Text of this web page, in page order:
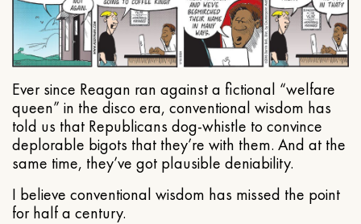
Ever since Reagan ran against a fictional “welfare
queen” in the disco era, conventional wisdom has
told us that Republicans dog-whistle to convince
deplorable bigots that they’re with them. And at the
same time, they’ve got plausible deniability.
I believe conventional wisdom has missed the point
for half a century.